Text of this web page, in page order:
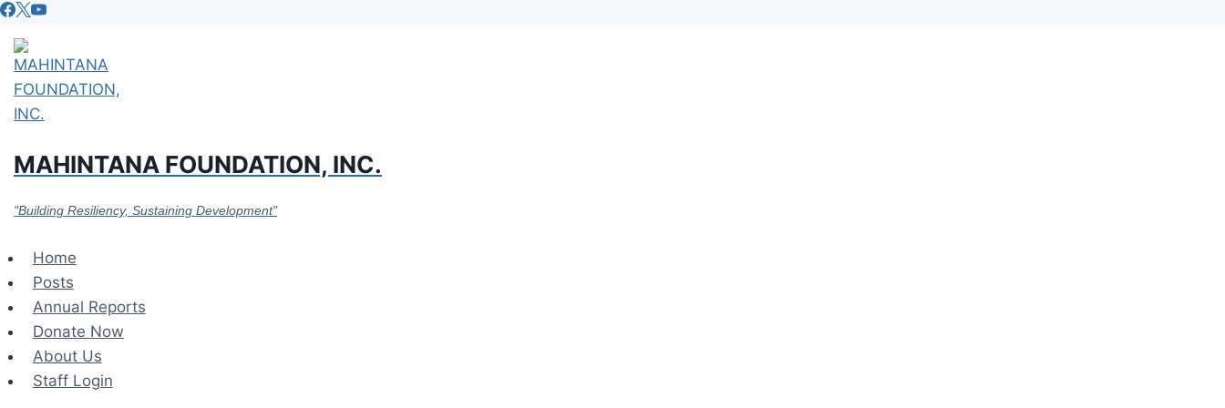
Skip
content
MAHINTANA FOUNDATION, INC.
"Building Resiliency, Sustaining Development"
Home
Posts
Annual Reports
Donate Now
About Us
Staff Login